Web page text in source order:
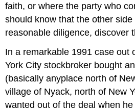
faith, or where the party who
should know that the other side
reasonable diligence, discover
In a remarkable 1991 case out
York City stockbroker bought
(basically anyplace north of
village of Nyack, north of New
wanted out of the deal when